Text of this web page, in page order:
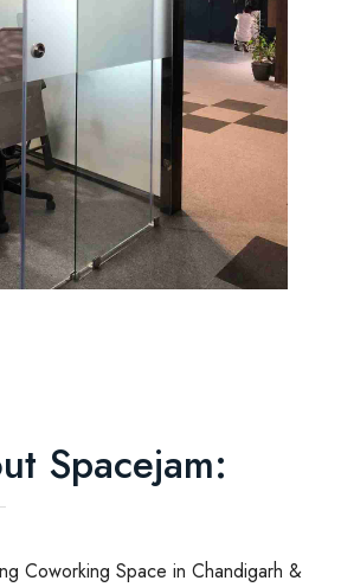
Spacejam:
Coworking Space in Chandigarh &